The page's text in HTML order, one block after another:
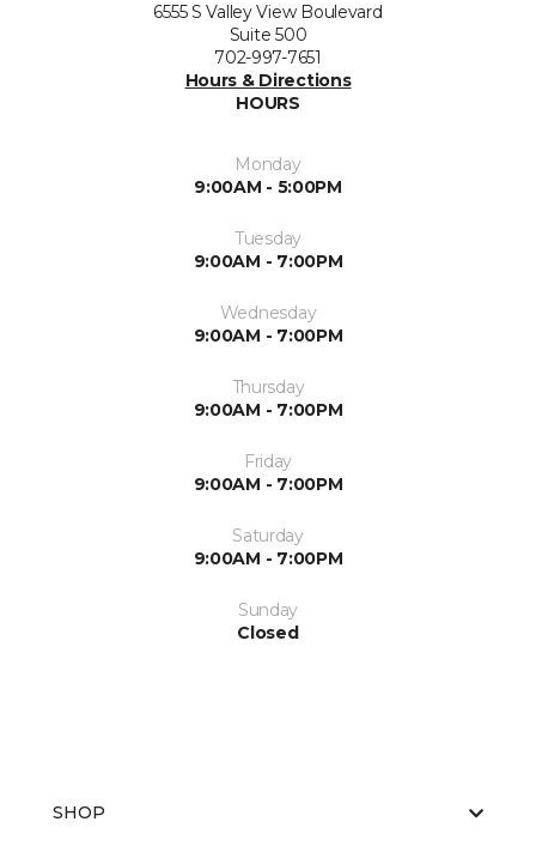
6555 S Valley View Boulevard
Suite 500
702-997-7651
Hours & Directions
HOURS
Monday
9:00AM - 5:00PM
Tuesday
9:00AM - 7:00PM
Wednesday
9:00AM - 7:00PM
Thursday
9:00AM - 7:00PM
Friday
9:00AM - 7:00PM
Saturday
9:00AM - 7:00PM
Sunday
Closed
SHOP